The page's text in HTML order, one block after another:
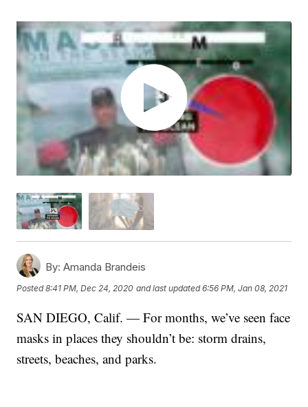
By: Amanda Brandeis
Posted8:41 PM, Dec 24, 2020 and last updated 6:56 PM, Jan 08, 2021
SAN DIEGO, Calif. — For months, we’ve seen face
masks in places they shouldn’t be: storm drains,
streets, beaches, and parks.